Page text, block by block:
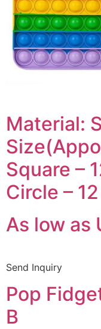
Material:
Square –
Circle –
As low as
Send Inquiry
Pop
B